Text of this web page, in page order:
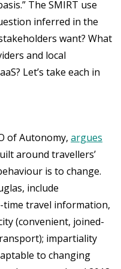
The SMIRT use
inferred in the
want? What
and local
Let’s take each in
of Autonomy, argues
around travellers’
is to change.
include
travel information,
(convenient, joined-
impartiality
to changing